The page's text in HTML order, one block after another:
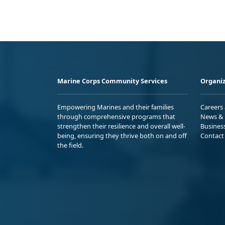
Marine Corps Community Services
Empowering Marines and their families
through comprehensive programs that
strengthen their resilience and overall well-
being, ensuring they thrive both on and off
the field.
Careers
News
Contact